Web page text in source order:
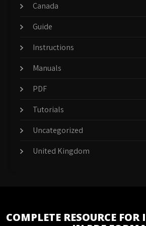
Canada
Guide
Instructions
Manuals
PDF
Tutorials
Uncategorized
United Kingdom
COMPLETE RESOURCE